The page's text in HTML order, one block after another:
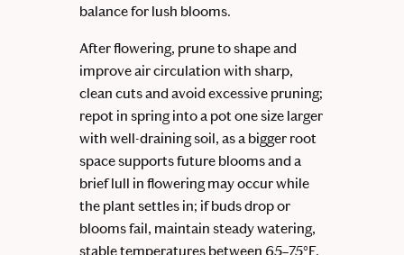
balance for lush blooms.
After flowering, prune to shape and
improve air circulation with sharp,
clean cuts and avoid excessive pruning;
repot in spring into a pot one size larger
with well-draining soil, as a bigger root
space supports future blooms and a
brief lull in flowering may occur while
the plant settles in; if buds drop or
blooms fail, maintain steady watering,
stable temperatures between 65–75°F,